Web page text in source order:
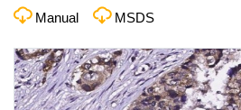
Manual MSDS